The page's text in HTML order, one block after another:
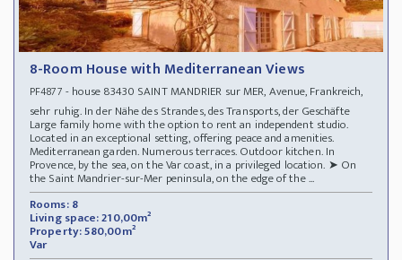
8-Room House with Mediterranean Views
PF4877 - house 83430 SAINT MANDRIER sur MER, Avenue, Frankreich,
sehr ruhig. In der Nähe des Strandes, des Transports, der Geschäfte
Large family home with the option to rent an independent studio.
Located in an exceptional setting, offering peace and amenities.
Mediterranean garden. Numerous terraces. Outdoor kitchen. In
Provence, by the sea, on the Var coast, in a privileged location. ➤ On
the Saint Mandrier-sur-Mer peninsula, on the edge of the ...
Rooms: 8
Living space: 210,00m²
Property: 580,00m²
Var